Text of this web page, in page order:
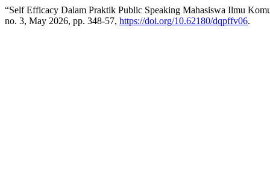
“Self Efficacy Dalam Praktik Public Speaking Mahasiswa Ilmu
no. 3, May 2026, pp. 348-57, https://doi.org/10.62180/dqpffv06.